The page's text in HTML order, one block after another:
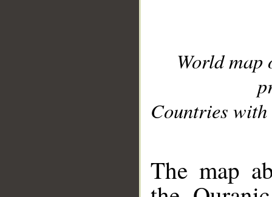
World
Countries with
The map